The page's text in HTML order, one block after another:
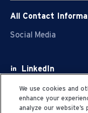
All Contact
Social Media
LinkedIn
Facebook
Youtube
We use cookies and
enhance your
analyze our website’s